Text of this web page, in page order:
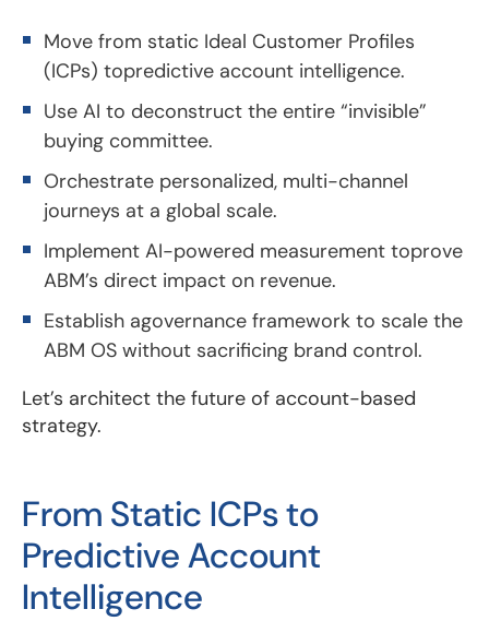
Move from static Ideal Customer Profiles
(ICPs) topredictive account intelligence.
Use AI to deconstruct the entire “invisible”
buying committee.
Orchestrate personalized, multi-channel
journeys at a global scale.
Implement AI-powered measurement toprove
ABM’s direct impact on revenue.
Establish agovernance framework to scale the
ABM OS without sacrificing brand control.
Let’s architect the future of account-based
strategy.
From Static ICPs to
Predictive Account
Intelligence